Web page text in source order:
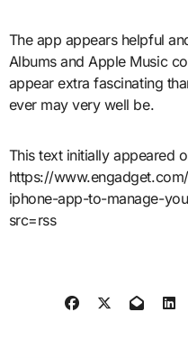
The app appears helpful
Albums and Apple Music
appear extra fascinating
ever may very well be.
This text initially appeared
https://
iphone-app-to-manage-
src=rss